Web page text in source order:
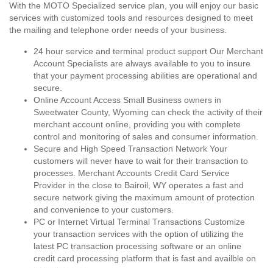
With the MOTO Specialized service plan, you will enjoy our basic
services with customized tools and resources designed to meet
the mailing and telephone order needs of your business.
24 hour service and terminal product support Our Merchant
Account Specialists are always available to you to insure
that your payment processing abilities are operational and
secure.
Online Account Access Small Business owners in
Sweetwater County, Wyoming can check the activity of their
merchant account online, providing you with complete
control and monitoring of sales and consumer information.
Secure and High Speed Transaction Network Your
customers will never have to wait for their transaction to
processes. Merchant Accounts Credit Card Service
Provider in the close to Bairoil, WY operates a fast and
secure network giving the maximum amount of protection
and convenience to your customers.
PC or Internet Virtual Terminal Transactions Customize
your transaction services with the option of utilizing the
latest PC transaction processing software or an online
credit card processing platform that is fast and availble on